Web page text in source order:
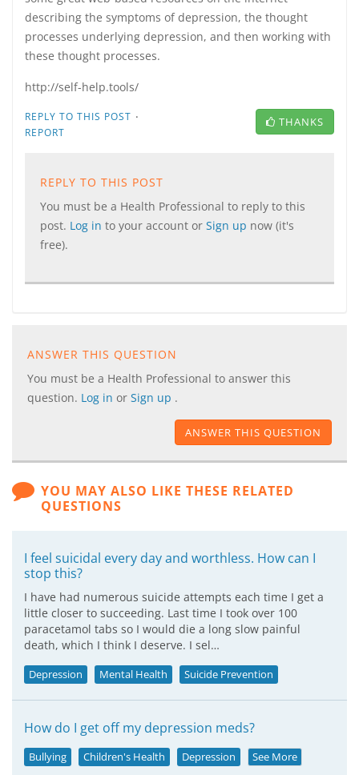
describing the symptoms of depression, the thought
processes underlying depression, and then working with
these thought processes.
http://self-help.tools/
REPLY TO THIS POST ·
REPORT
THANKS
REPLY TO THIS POST
You must be a Health Professional to reply to this
post. Log in to your account or Sign up now (it's
free).
ANSWER THIS QUESTION
You must be a Health Professional to answer this
question. Log in or Sign up .
ANSWER THIS QUESTION
YOU MAY ALSO LIKE THESE RELATED
QUESTIONS
I feel suicidal every day and worthless. How can I
stop this?
I have had numerous suicide attempts each time I get a
little closer to succeeding. Last time I took over 100
paracetamol tabs so I would die a long slow painful
death, which I think I deserve. I sel…
Depression Mental Health Suicide Prevention
How do I get off my depression meds?
Bullying Children's Health Depression See More